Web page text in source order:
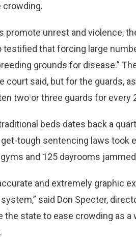
crowding.
promote unrest and violence,
testified that forcing large
grounds for disease.”
court said, but for the guards,
two or three guards for every
beds dates back a
tough sentencing laws took
and 125 dayrooms
and extremely graphic
said Don Specter,
the state to ease crowding as